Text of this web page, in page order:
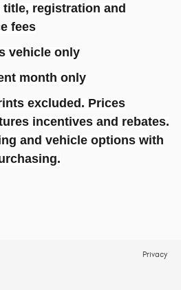
registration and
fees
vehicle only
month only
excluded. Prices
incentives and rebates.
and vehicle options with
Privacy